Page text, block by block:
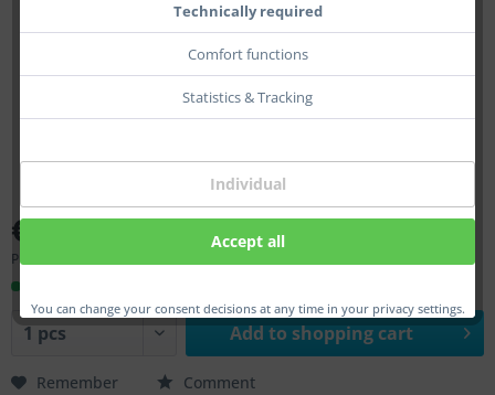
Technically required
Comfort functions
Statistics & Tracking
Individual
Accept all
You can change your consent decisions at any time in your privacy settings.
€46.00 *
Prices incl. VAT
Add to shopping cart
Remember Comment